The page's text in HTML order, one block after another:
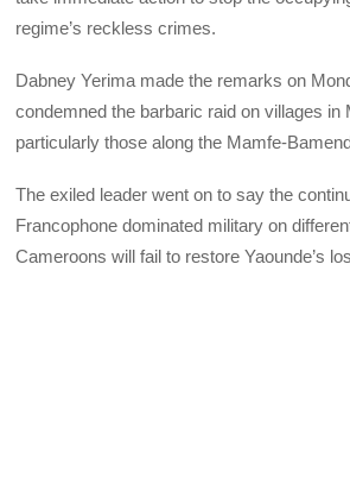
regime’s reckless crimes.
Dabney Yerima made the remarks on
condemned the barbaric raid on villages in
particularly those along the Mamfe-
The exiled leader went on to say the
Francophone dominated military on
Cameroons will fail to restore Yaounde’s